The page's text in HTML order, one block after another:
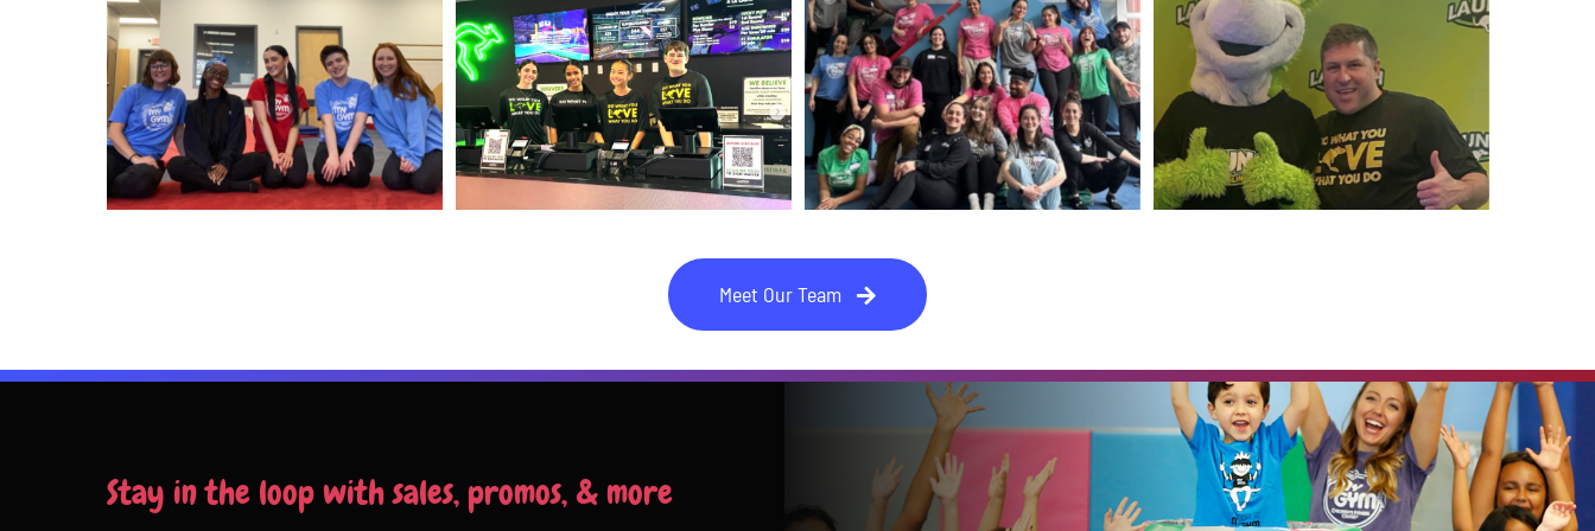
Meet Our Team
Stay in the loop with sales, promos, & more